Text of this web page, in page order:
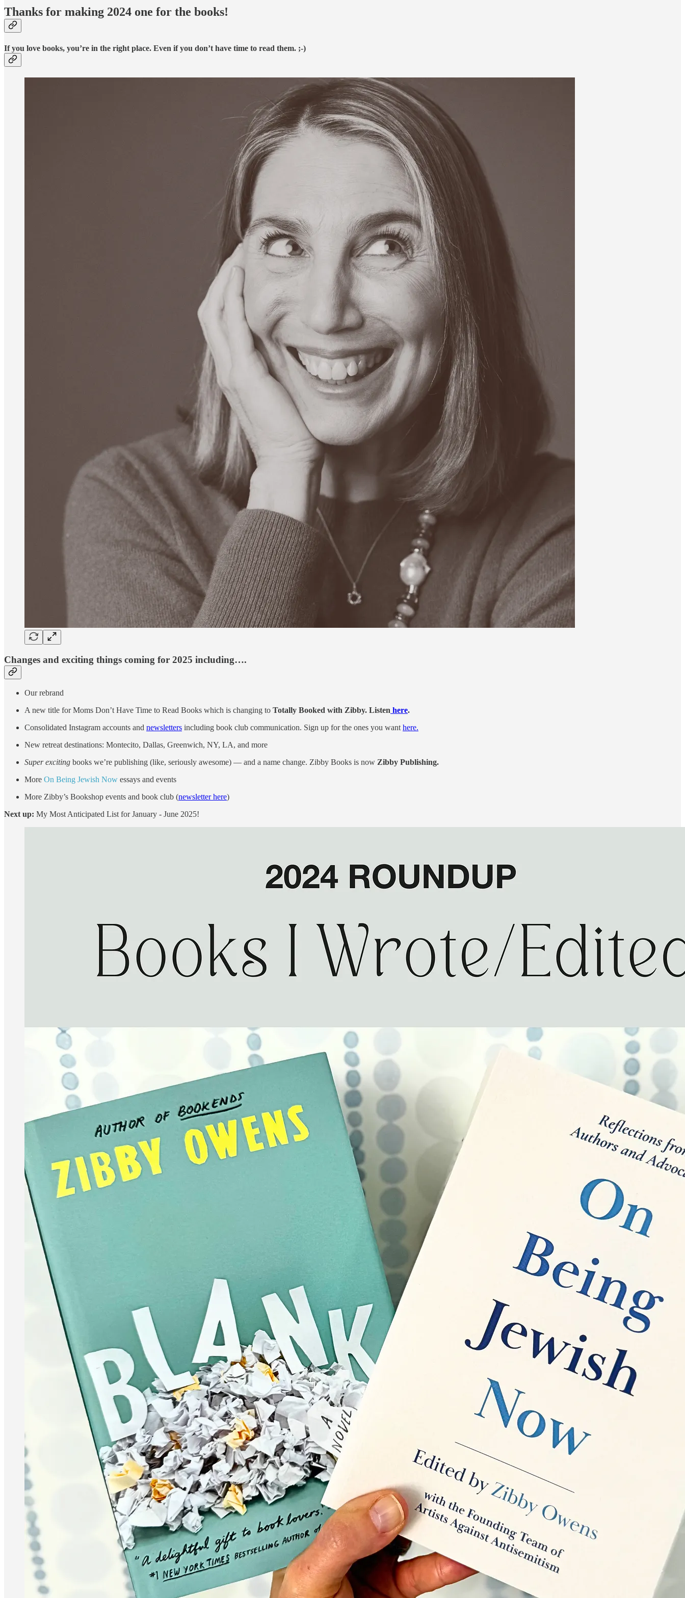
Thanks for making 2024 one for the books!
If you love books, you’re in the right place. Even if you don’t have time to read them. ;-)
Changes and exciting things coming for 2025 including….
Our rebrand
A new title for Moms Don’t Have Time to Read Books which is changing to Totally Booked with Zibby. Listen here.
Consolidated Instagram accounts and newsletters including book club communication. Sign up for the ones you wanthere.
New retreat destinations: Montecito, Dallas, Greenwich, NY, LA, and more
Super exciting books we’re publishing (like, seriously awesome) — and a name change. Zibby Books is now Zibby Publishing.
More On Being Jewish Now essays and events
More Zibby’s Bookshop events and book club (newsletter here)
Next up: My Most Anticipated List for January - June 2025!